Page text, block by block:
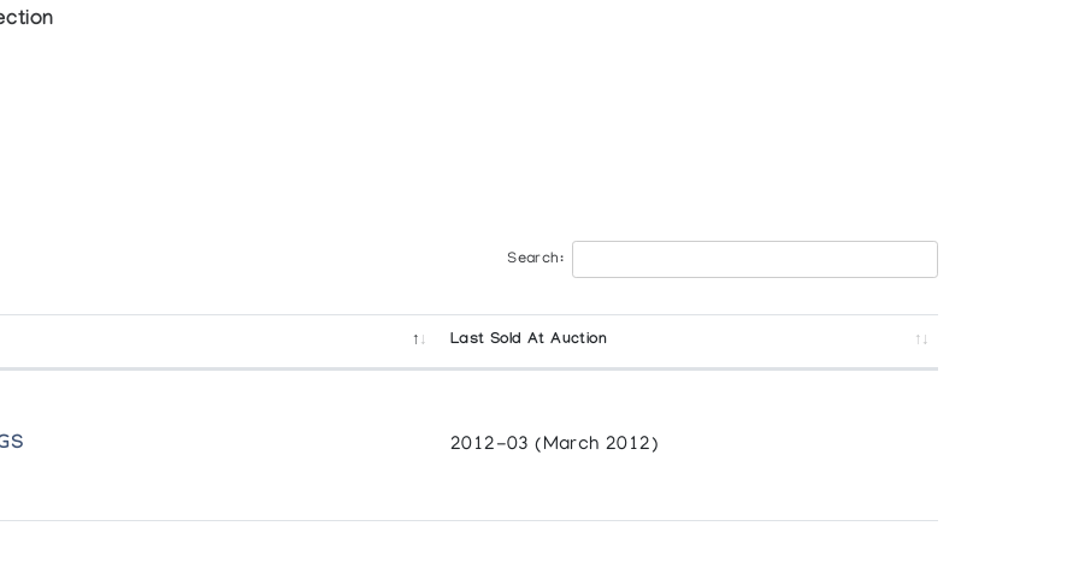
and Drawings by Aoudla Pudlat
Search:
Last Sold At Auction
2012-03 (March 2012)